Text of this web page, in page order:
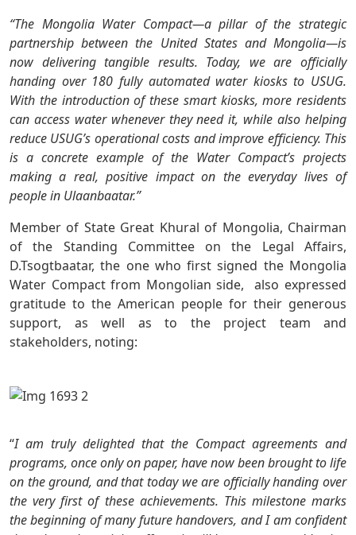
“The Mongolia Water Compact—a pillar of the strategic
partnership between the United States and Mongolia—is
now delivering tangible results. Today, we are officially
handing over 180 fully automated water kiosks to USUG.
With the introduction of these smart kiosks, more residents
can access water whenever they need it, while also helping
reduce USUG’s operational costs and improve efficiency. This
is a concrete example of the Water Compact’s projects
making a real, positive impact on the everyday lives of
people in Ulaanbaatar.”
Member of State Great Khural of Mongolia, Chairman
of the Standing Committee on the Legal Affairs,
D.Tsogtbaatar, the one who first signed the Mongolia
Water Compact from Mongolian side, also expressed
gratitude to the American people for their generous
support, as well as to the project team and
stakeholders, noting:
“I am truly delighted that the Compact agreements and
programs, once only on paper, have now been brought to life
on the ground, and that today we are officially handing over
the very first of these achievements. This milestone marks
the beginning of many future handovers, and I am confident